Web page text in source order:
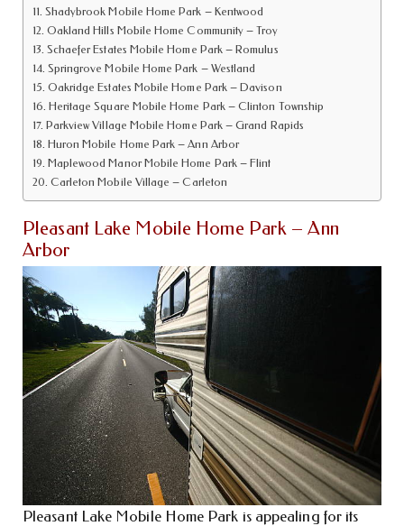
Shadybrook Mobile Home Park – Kentwood
Oakland Hills Mobile Home Community – Troy
Schaefer Estates Mobile Home Park – Romulus
Springrove Mobile Home Park – Westland
Oakridge Estates Mobile Home Park – Davison
Heritage Square Mobile Home Park – Clinton Township
Parkview Village Mobile Home Park – Grand Rapids
Huron Mobile Home Park – Ann Arbor
Maplewood Manor Mobile Home Park – Flint
Carleton Mobile Village – Carleton
Pleasant Lake Mobile Home Park – Ann
Arbor
Pleasant Lake Mobile Home Park is appealing for its